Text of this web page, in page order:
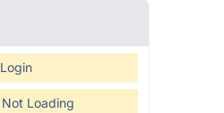
Login
Loading